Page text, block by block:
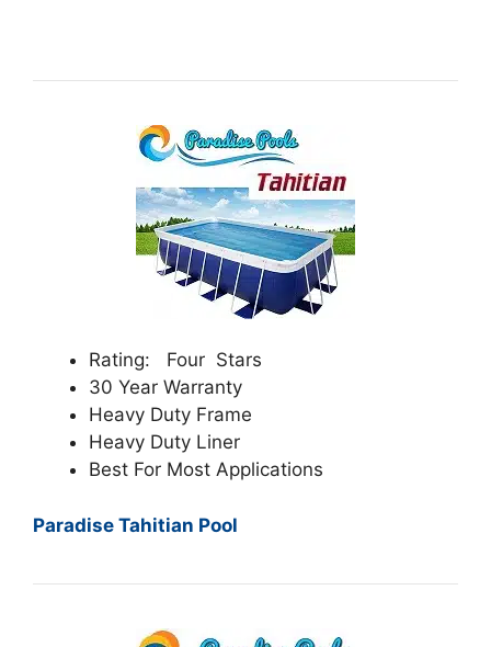
Rating: Four Stars
30 Year Warranty
Heavy Duty Frame
Heavy Duty Liner
Best For Most Applications
Paradise Tahitian Pool